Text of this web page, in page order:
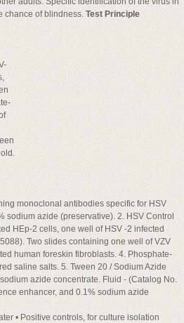
chance of blindness. Test Principle
monoclonal antibodies specific for HSV
sodium azide (preservative). 2. HSV Control
HEp-2 cells, one well of HSV -2 infected
Two slides containing one well of VZV
human foreskin fibroblasts. 4. Phosphate-
saline salts. 5. Tween 20 / Sodium Azide
azide concentrate. Fluid - (Catalog No.
enhancer, and 0.1% sodium azide
• Positive controls, for culture isolation